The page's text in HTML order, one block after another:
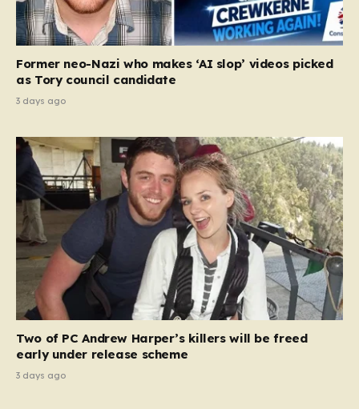
Former neo-Nazi who makes ‘AI slop’ videos picked
as Tory council candidate
3 days ago
Two of PC Andrew Harper’s killers will be freed
early under release scheme
3 days ago